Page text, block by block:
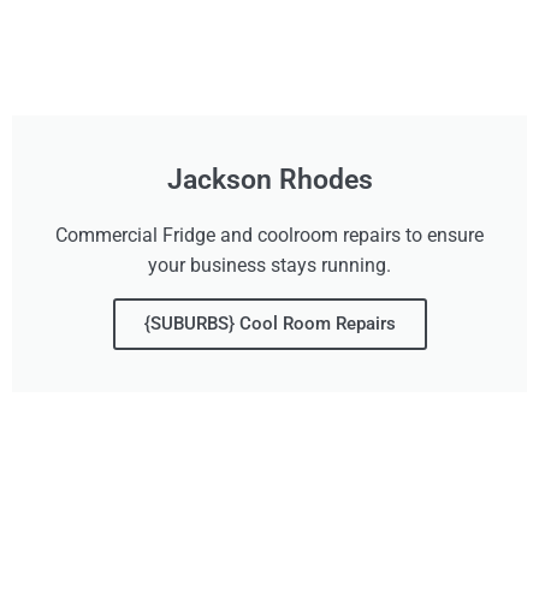
Jackson Rhodes
Commercial Fridge and coolroom repairs to ensure
your business stays running.
{SUBURBS} Cool Room Repairs